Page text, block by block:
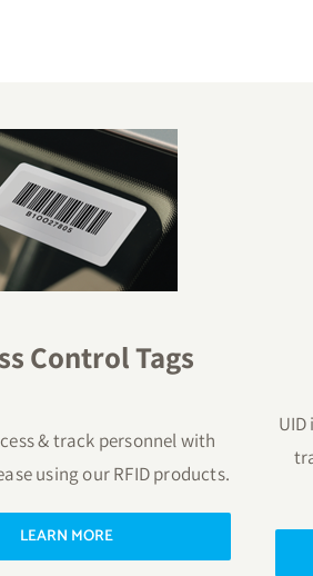
Control Tags
& track personnel with
using our RFID products.
LEARN MORE